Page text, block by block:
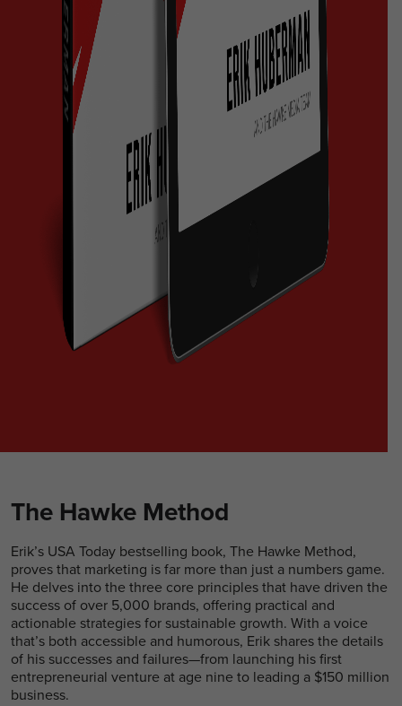
The Hawke Method
Erik’s USA Today bestselling book, The Hawke Method,
proves that marketing is far more than just a numbers game.
He delves into the three core principles that have driven the
success of over 5,000 brands, offering practical and
actionable strategies for sustainable growth. With a voice
that’s both accessible and humorous, Erik shares the details
of his successes and failures—from launching his first
entrepreneurial venture at age nine to leading a $150 million
business.